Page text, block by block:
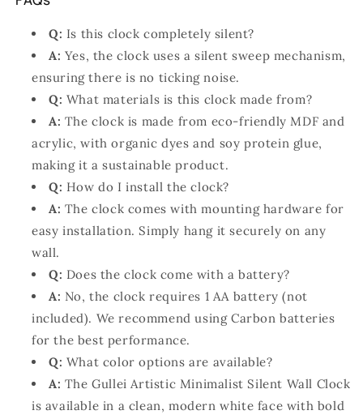
Q: Is this clock completely silent?
A: Yes, the clock uses a silent sweep mechanism,
ensuring there is no ticking noise.
Q: What materials is this clock made from?
A: The clock is made from eco-friendly MDF and
acrylic, with organic dyes and soy protein glue,
making it a sustainable product.
Q: How do I install the clock?
A: The clock comes with mounting hardware for
easy installation. Simply hang it securely on any
wall.
Q: Does the clock come with a battery?
A: No, the clock requires 1 AA battery (not
included). We recommend using Carbon batteries
for the best performance.
Q: What color options are available?
A: The Gullei Artistic Minimalist Silent Wall Clock
is available in a clean, modern white face with bold